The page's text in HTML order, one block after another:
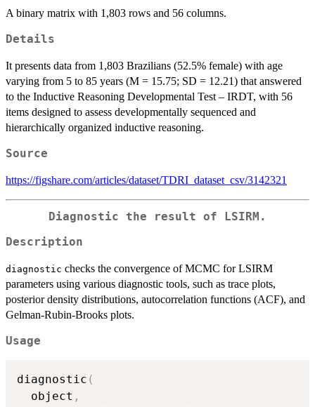
A binary matrix with 1,803 rows and 56 columns.
Details
It presents data from 1,803 Brazilians (52.5% female) with age
varying from 5 to 85 years (M = 15.75; SD = 12.21) that answered
to the Inductive Reasoning Developmental Test – IRDT, with 56
items designed to assess developmentally sequenced and
hierarchically organized inductive reasoning.
Source
https://figshare.com/articles/dataset/TDRI_dataset_csv/3142321
Diagnostic the result of LSIRM.
Description
diagnostic checks the convergence of MCMC for LSIRM
parameters using various diagnostic tools, such as trace plots,
posterior density distributions, autocorrelation functions (ACF), and
Gelman-Rubin-Brooks plots.
Usage
diagnostic (
  object
,